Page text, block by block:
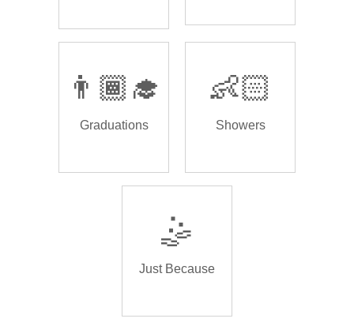
👨🏾‍🎓
Graduations
👶🏻
Showers
🤹
Just Because